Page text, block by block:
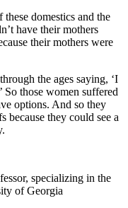
domestics and the
have their mothers
their mothers were
the ages saying, ‘I
those women suffered
options. And so they
because they could see a
specializing in the
of Georgia